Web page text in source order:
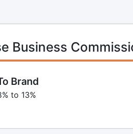
Business
Brand
to 13%